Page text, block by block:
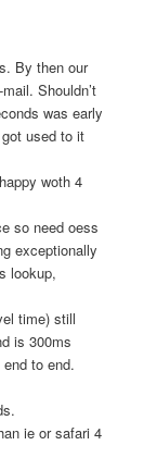
By then our
Shouldn’t
was early
used to it
woth 4
so need oess
exceptionally
lookup,
time) still
is 300ms
to end.
ie or safari 4